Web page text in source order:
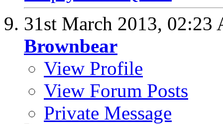
31st March 2013, 02:23
Brownbear
View Profile
View Forum Posts
Private Message